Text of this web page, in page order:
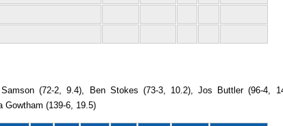
(72-2, 9.4), Ben Stokes (73-3, 10.2), Jos Buttler (96-4,
Gowtham (139-6, 19.5)